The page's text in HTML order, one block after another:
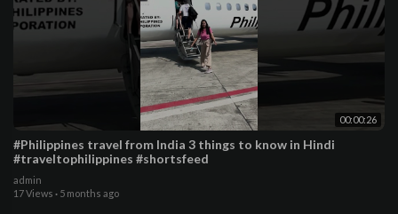
00:00:26
#Philippines travel from India 3 things to know in Hindi
#traveltophilippines #shortsfeed
admin
17 Views · 5 months ago